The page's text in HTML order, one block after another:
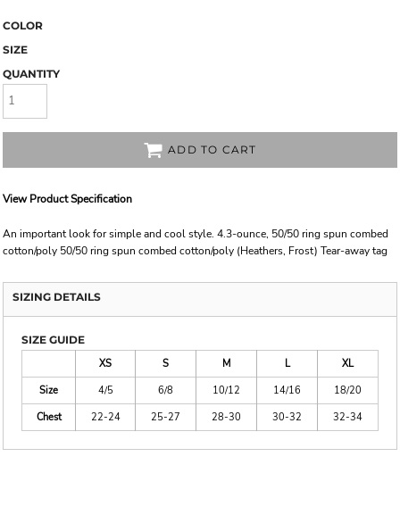
COLOR
SIZE
QUANTITY
ADD TO CART
View Product Specification
An important look for simple and cool style. 4.3-ounce, 50/50 ring spun combed
cotton/poly 50/50 ring spun combed cotton/poly (Heathers, Frost) Tear-away tag
SIZING DETAILS
SIZE GUIDE
XS
S M L
XL
Size
4/5 6/8 10/12 14/16
18/20
Chest
22-24 25-27 28-30 30-32 32-34